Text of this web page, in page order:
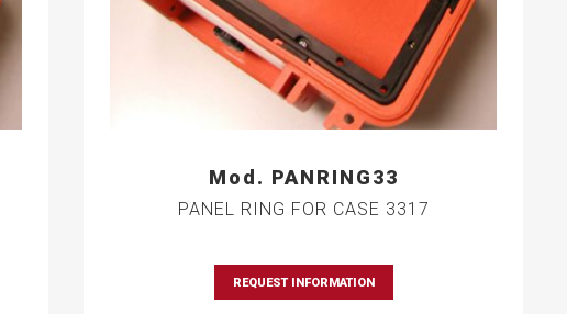
Mod. PANRING33
PANEL RING FOR CASE 3317
REQUEST INFORMATION